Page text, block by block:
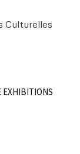
Culturelles
EXHIBITIONS